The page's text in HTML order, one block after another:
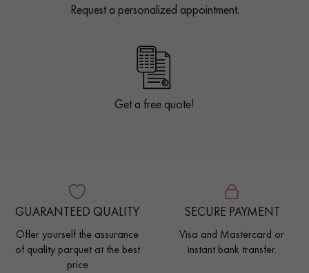
Request a personalized appointment.
Get a free quote!
GUARANTEED QUALITY
Offer yourself the assurance
of quality parquet at the best
price
SECURE PAYMENT
Visa and Mastercard or
instant bank transfer.